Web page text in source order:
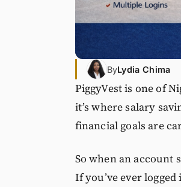
ByLydia Chima
PiggyVest is one of
it’s where salary
financial goals are
So when an account
If you’ve ever